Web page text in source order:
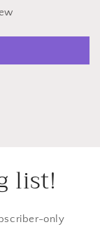
list!
only